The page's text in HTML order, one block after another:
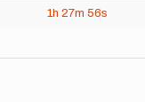
1h 27m 56s